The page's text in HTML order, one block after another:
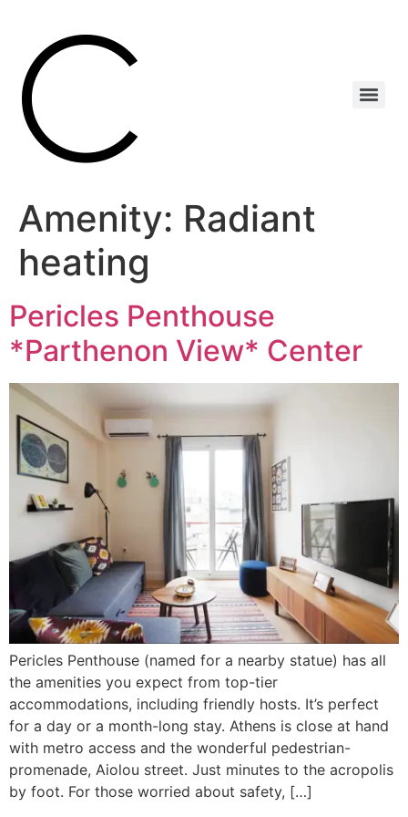
Amenity: Radiant
heating
Pericles Penthouse
*Parthenon View* Center
Pericles Penthouse (named for a nearby statue) has all
the amenities you expect from top-tier
accommodations, including friendly hosts. It’s perfect
for a day or a month-long stay. Athens is close at hand
with metro access and the wonderful pedestrian-
promenade, Aiolou street. Just minutes to the acropolis
by foot. For those worried about safety, […]